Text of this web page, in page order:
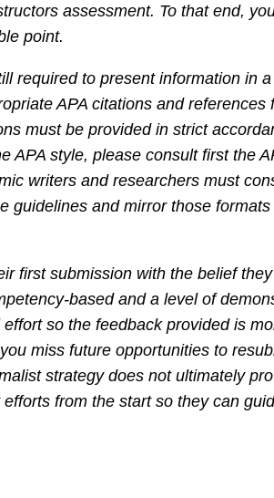
assessment. To that end,
point.
required to present information in
APA citations and references
must be provided in strict
style, please consult first the
writers and researchers must
guidelines and mirror those
first submission with the belief
based and a level of
so the feedback provided is
miss future opportunities to
strategy does not ultimately
from the start so they can